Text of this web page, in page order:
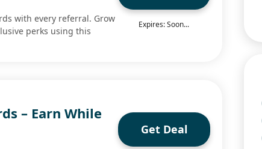
with every referral. Grow
perks using this
Expires: Soon...
– Earn While
Get Deal